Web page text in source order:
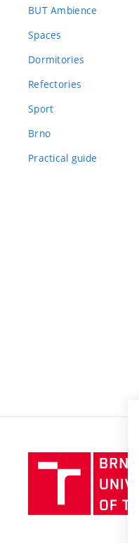
BUT Ambience
Spaces
Dormitories
Refectories
Sport
Brno
Practical guide